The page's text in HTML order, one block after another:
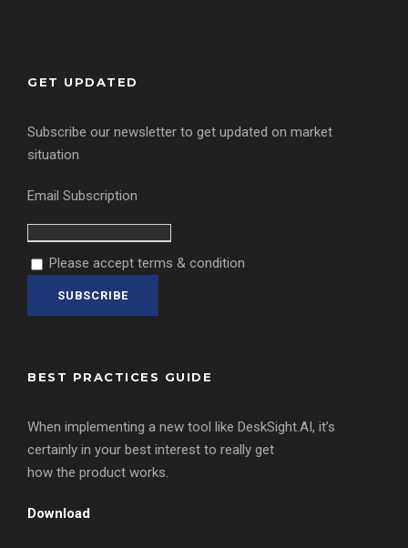
GET UPDATED
Subscribe our newsletter to get updated on market
situation
Email Subscription
Please accept terms & condition
BEST PRACTICES GUIDE
When implementing a new tool like DeskSight.AI, it’s
certainly in your best interest to really get
how the product works.
Download